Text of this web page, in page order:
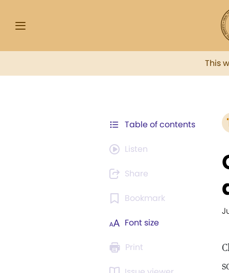
This
Table of contents
Listen
Share
Bookmark
Font size
Print